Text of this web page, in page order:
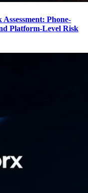
Phone-
Platform-Level Risk